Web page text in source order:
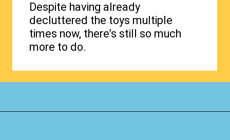
Despite having already
decluttered the toys multiple
times now, there’s still so much
more to do.